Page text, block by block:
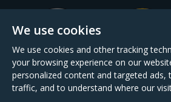
We use cookies
We use cookies and other tracking
your browsing experience on our
personalized content and targeted ads,
traffic, and to understand where our